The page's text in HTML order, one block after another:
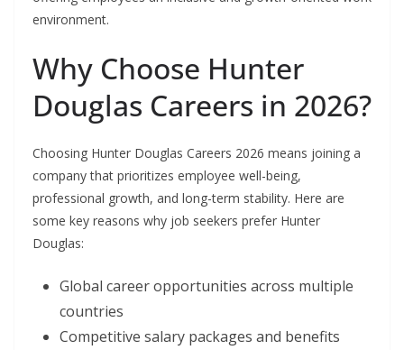
environment.
Why Choose Hunter
Douglas Careers in 2026?
Choosing Hunter Douglas Careers 2026 means joining a
company that prioritizes employee well-being,
professional growth, and long-term stability. Here are
some key reasons why job seekers prefer Hunter
Douglas:
Global career opportunities across multiple
countries
Competitive salary packages and benefits